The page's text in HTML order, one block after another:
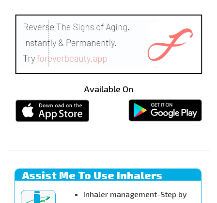
Available On
Assist Me To Use Inhalers
Inhaler management-Step by